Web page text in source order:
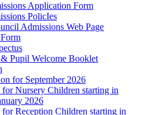
Application Form
PolicIes
Admissions Web Page
Pupil Welcome Booklet
for September 2026
Nursery Children starting in
2026
Reception Children starting in